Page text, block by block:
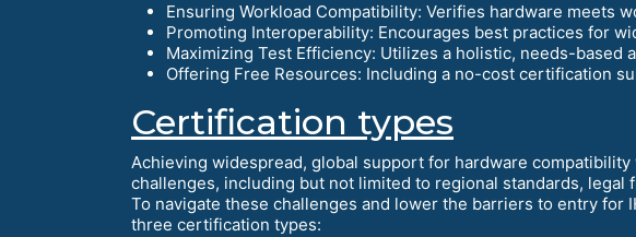
Ensuring Workload Compatibility: Verifies hardware meets
Promoting Interoperability: Encourages best practices for
Maximizing Test Efficiency: Utilizes a holistic, needs-based
Offering Free Resources: Including a no-cost certification
Certification types
Achieving widespread, global support for hardware
challenges, including but not limited to regional standards,
To navigate these challenges and lower the barriers to entry for
three certification types: